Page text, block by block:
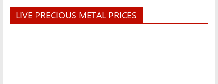
LIVE PRECIOUS METAL PRICES